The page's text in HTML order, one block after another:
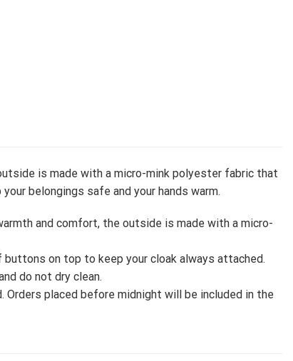
is made with a micro-mink polyester fabric that
belongings safe and your hands warm.
and comfort, the outside is made with a micro-
on top to keep your cloak always attached.
do not dry clean.
Orders placed before midnight will be included in the